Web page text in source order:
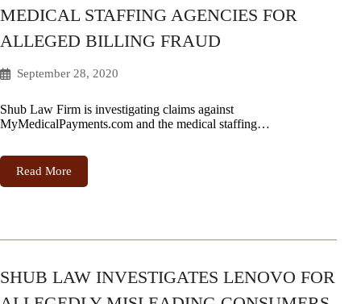
MEDICAL STAFFING AGENCIES FOR
ALLEGED BILLING FRAUD
September 28, 2020
Shub Law Firm is investigating claims against
MyMedicalPayments.com and the medical staffing…
Read More
SHUB LAW INVESTIGATES LENOVO FOR